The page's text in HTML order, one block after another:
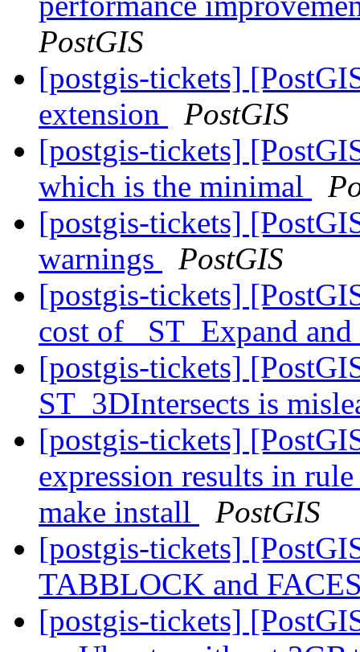
PostGIS
[postgis-tickets]
extension
PostGIS
[postgis-tickets]
which is the minimal
[postgis-tickets]
warnings
PostGIS
[postgis-tickets]
cost of _ST_Expand
[postgis-tickets]
ST_3DIntersects is
[postgis-tickets]
expression results in
make install
PostGIS
[postgis-tickets]
TABBLOCK and
[postgis-tickets]